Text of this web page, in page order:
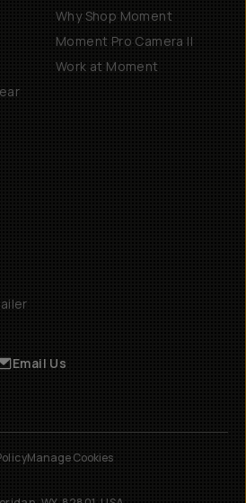
Why Shop Moment
Moment Pro Camera II
Work at Moment
Email Us
Manage Cookies